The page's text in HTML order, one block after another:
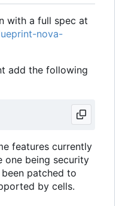
with a full spec at
nova-
add the following
features currently
one being security
patched to
by cells.